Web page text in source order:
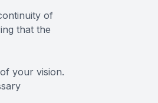
of
that the
your vision.